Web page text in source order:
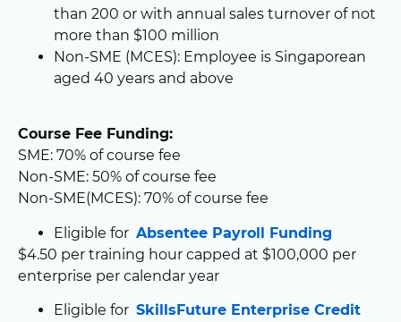
than 200 or with annual sales turnover of not
more than $100 million
Non-SME (MCES): Employee is Singaporean
aged 40 years and above
Course Fee Funding:
SME: 70% of course fee
Non-SME: 50% of course fee
Non-SME(MCES): 70% of course fee
Eligible for Absentee Payroll Funding
$4.50 per training hour capped at $100,000 per
enterprise per calendar year
Eligible for SkillsFuture Enterprise Credit